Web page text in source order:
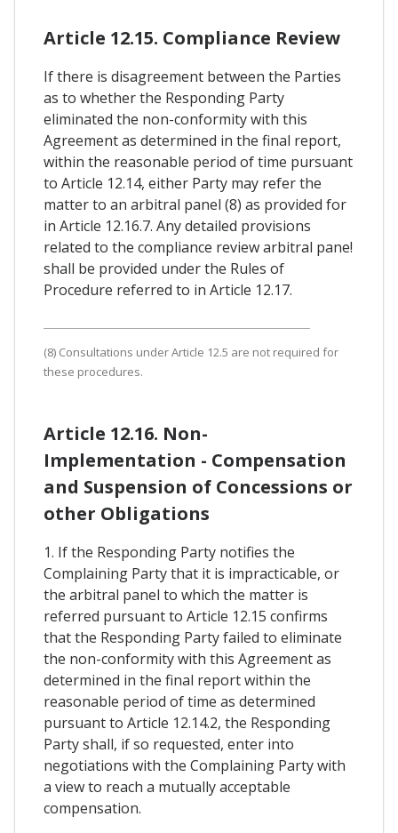
Article 12.15. Compliance Review
If there is disagreement between the Parties
as to whether the Responding Party
eliminated the non-conformity with this
Agreement as determined in the final report,
within the reasonable period of time pursuant
to Article 12.14, either Party may refer the
matter to an arbitral panel (8) as provided for
in Article 12.16.7. Any detailed provisions
related to the compliance review arbitral pane!
shall be provided under the Rules of
Procedure referred to in Article 12.17.
(8) Consultations under Article 12.5 are not required for
these procedures.
Article 12.16. Non-
Implementation - Compensation
and Suspension of Concessions or
other Obligations
1. If the Responding Party notifies the
Complaining Party that it is impracticable, or
the arbitral panel to which the matter is
referred pursuant to Article 12.15 confirms
that the Responding Party failed to eliminate
the non-conformity with this Agreement as
determined in the final report within the
reasonable period of time as determined
pursuant to Article 12.14.2, the Responding
Party shall, if so requested, enter into
negotiations with the Complaining Party with
a view to reach a mutually acceptable
compensation.